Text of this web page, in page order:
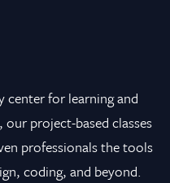
center for learning and
project-based classes
professionals the tools
coding, and beyond.